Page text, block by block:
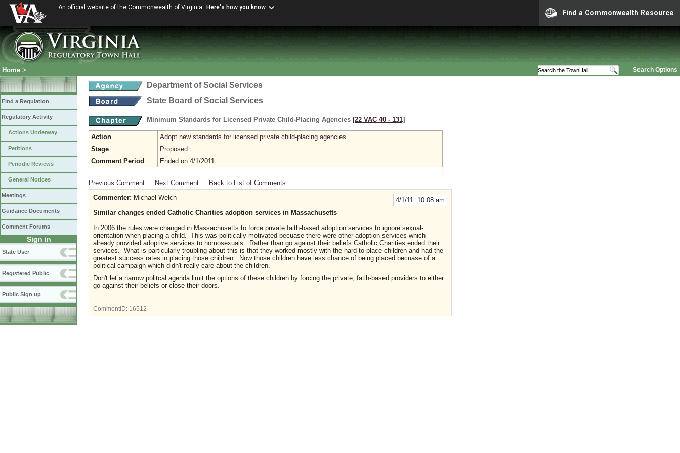
An official website of the Commonwealth of Virginia Here's how you know
Find a Commonwealth Resource
Search Options
Home >
Find a Regulation
Regulatory Activity
Actions Underway
Petitions
Periodic Reviews
General Notices
Meetings
Guidance Documents
Comment Forums
Sign in
State User
Registered Public
Public Sign up
Department of Social Services
State Board of Social Services
Minimum Standards for Licensed Private Child-Placing Agencies [22 VAC 40 ‑ 131]
Action
Adopt new standards for licensed private child-placing agencies.
Stage
Proposed
Comment Period
Ended on 4/1/2011
Previous Comment Next Comment Back to List of Comments
4/1/11 10:08 am
Commenter: Michael Welch
Similar changes ended Catholic Charities adoption services in Massachusetts
In 2006 the rules were changed in Massachusetts to force private faith-based adoption services to ignore sexual-
orientation when placing a child. This was politically motivated becuase there were other adoption services which
already provided adoptive services to homosexuals. Rather than go against their beliefs Catholic Charities ended their
services. What is particularly troubling about this is that they worked mostly with the hard-to-place children and had the
greatest success rates in placing those children. Now those children have less chance of being placed becuase of a
political campaign which didn't really care about the children.
Don't let a narrow politcal agenda limit the options of these children by forcing the private, fatih-based providers to either
go against their beliefs or close their doors.
CommentID: 16512